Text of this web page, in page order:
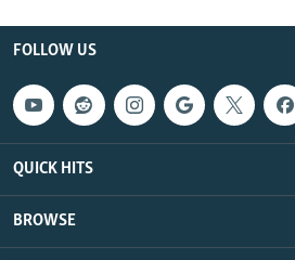
FOLLOW US
QUICK HITS
BROWSE